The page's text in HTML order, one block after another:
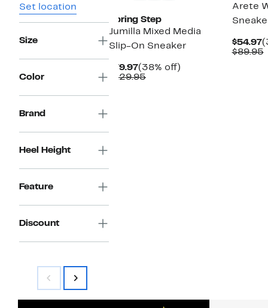
Set location
Size
Color
Brand
Heel Height
Feature
Discount
Spring Step
Jumilla Mixed Media
Slip-On Sneaker
$79.97Current
Price
(38% off)
$129.95Comparable
Arete
$54.97
$89.95